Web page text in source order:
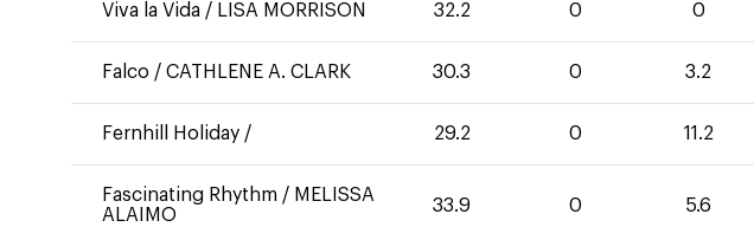
Viva la Vida / LISA MORRISON 32.2 0 0
Falco / CATHLENE A. CLARK 30.3 0 3.2
Fernhill Holiday / 29.2 0 11.2
Fascinating Rhythm / MELISSA
ALAIMO
33.9 0 5.6